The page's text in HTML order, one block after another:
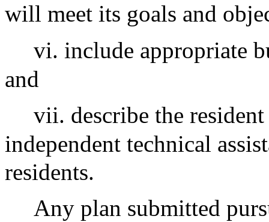
will meet its goals and
vi. include appropriate
and
vii. describe the
independent technical
residents.
Any plan submitted